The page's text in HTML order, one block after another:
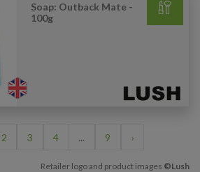
Soap: Outback Mate -
100g
2 3 4 ... 9 ›
Retailer logo and product images ©Lush